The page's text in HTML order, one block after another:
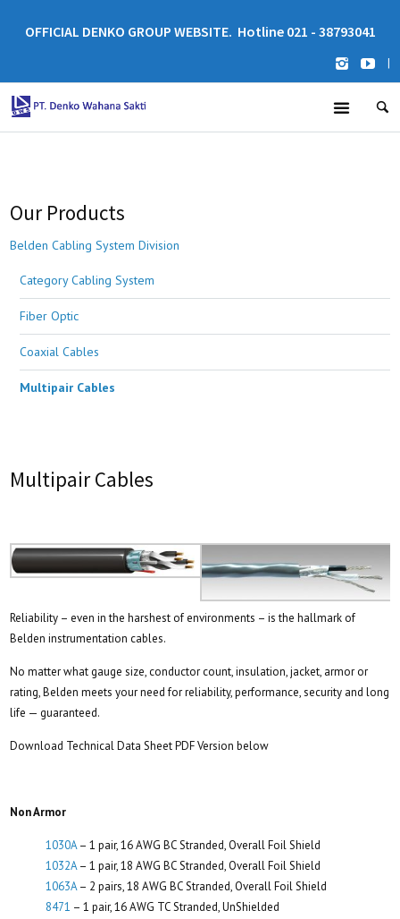
OFFICIAL DENKO GROUP WEBSITE. Hotline 021 - 38793041
|
Our Products
Belden Cabling System Division
Category Cabling System
Fiber Optic
Coaxial Cables
Multipair Cables
Multipair Cables
Reliability – even in the harshest of environments – is the hallmark of
Belden instrumentation cables.
No matter what gauge size, conductor count, insulation, jacket, armor or
rating, Belden meets your need for reliability, performance, security and long
life — guaranteed.
Download Technical Data Sheet PDF Version below
Non Armor
1030A– 1 pair, 16 AWG BC Stranded, Overall Foil Shield
1032A– 1 pair, 18 AWG BC Stranded, Overall Foil Shield
1063A– 2 pairs, 18 AWG BC Stranded, Overall Foil Shield
8471 – 1 pair, 16 AWG TC Stranded, UnShielded